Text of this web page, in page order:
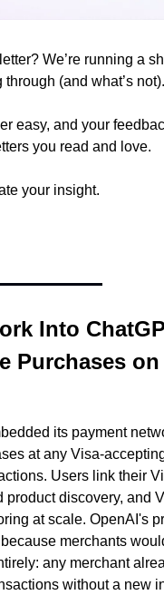
We’re running a
(and what’s not).
easy, and your
you read and love.
your insight.
Into
Purchases on
its payment
at any Visa-
Users link their
product discovery, and
at scale. OpenAI's
merchants
any merchant